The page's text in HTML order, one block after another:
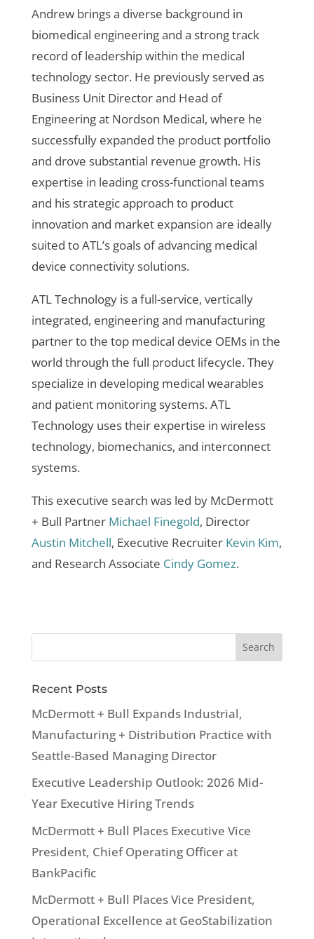
Andrew brings a diverse background in
biomedical engineering and a strong track
record of leadership within the medical
technology sector. He previously served as
Business Unit Director and Head of
Engineering at Nordson Medical, where he
successfully expanded the product portfolio
and drove substantial revenue growth. His
expertise in leading cross-functional teams
and his strategic approach to product
innovation and market expansion are ideally
suited to ATL’s goals of advancing medical
device connectivity solutions.
ATL Technology is a full-service, vertically
integrated, engineering and manufacturing
partner to the top medical device OEMs in the
world through the full product lifecycle. They
specialize in developing medical wearables
and patient monitoring systems. ATL
Technology uses their expertise in wireless
technology, biomechanics, and interconnect
systems.
This executive search was led by McDermott
+ Bull Partner Michael Finegold, Director
Austin Mitchell, Executive Recruiter Kevin Kim,
and Research Associate Cindy Gomez.
Recent Posts
McDermott + Bull Expands Industrial,
Manufacturing + Distribution Practice with
Seattle-Based Managing Director
Executive Leadership Outlook: 2026 Mid-
Year Executive Hiring Trends
McDermott + Bull Places Executive Vice
President, Chief Operating Officer at
BankPacific
McDermott + Bull Places Vice President,
Operational Excellence at GeoStabilization